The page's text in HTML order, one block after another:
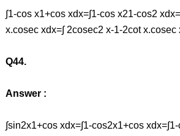
∫1-cos x1+cos xdx=∫1-cos x21-cos2
x.cosec xdx=∫ 2cosec2 x-1-2cot
Q44.
Answer :
∫sin2x1+cos xdx=∫1-cos2x1+cos